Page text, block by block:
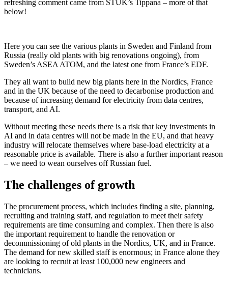
refreshing comment came from STUK’s Tippana – more of that
below!
Here you can see the various plants in Sweden and Finland from
Russia (really old plants with big renovations ongoing), from
Sweden’s ASEA ATOM, and the latest one from France’s EDF.
They all want to build new big plants here in the Nordics, France
and in the UK because of the need to decarbonise production and
because of increasing demand for electricity from data centres,
transport, and AI.
Without meeting these needs there is a risk that key investments in
AI and in data centres will not be made in the EU, and that heavy
industry will relocate themselves where base-load electricity at a
reasonable price is available. There is also a further important reason
– we need to wean ourselves off Russian fuel.
The challenges of growth
The procurement process, which includes finding a site, planning,
recruiting and training staff, and regulation to meet their safety
requirements are time consuming and complex. Then there is also
the important requirement to handle the renovation or
decommissioning of old plants in the Nordics, UK, and in France.
The demand for new skilled staff is enormous; in France alone they
are looking to recruit at least 100,000 new engineers and
technicians.